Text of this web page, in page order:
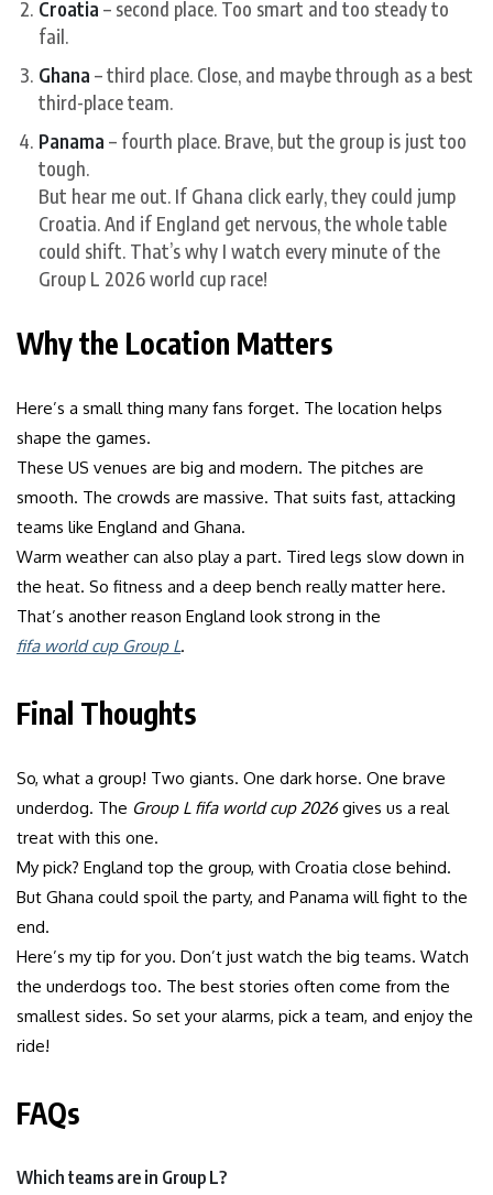
Croatia – second place. Too smart and too steady to
fail.
Ghana – third place. Close, and maybe through as a best
third-place team.
Panama – fourth place. Brave, but the group is just too
tough.
But hear me out. If Ghana click early, they could jump
Croatia. And if England get nervous, the whole table
could shift. That’s why I watch every minute of the
Group L 2026 world cup race!
Why the Location Matters
Here’s a small thing many fans forget. The location helps
shape the games.
These US venues are big and modern. The pitches are
smooth. The crowds are massive. That suits fast, attacking
teams like England and Ghana.
Warm weather can also play a part. Tired legs slow down in
the heat. So fitness and a deep bench really matter here.
That’s another reason England look strong in the
fifa world cup Group L.
Final Thoughts
So, what a group! Two giants. One dark horse. One brave
underdog. The Group L fifa world cup 2026gives us a real
treat with this one.
My pick? England top the group, with Croatia close behind.
But Ghana could spoil the party, and Panama will fight to the
end.
Here’s my tip for you. Don’t just watch the big teams. Watch
the underdogs too. The best stories often come from the
smallest sides. So set your alarms, pick a team, and enjoy the
ride!
FAQs
Which teams are in Group L?